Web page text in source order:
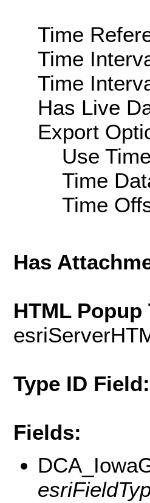
Time
Time
Time
Has Live
Export
Use
Time
Time
Has
HTML Popup
Type ID Field:
Fields: